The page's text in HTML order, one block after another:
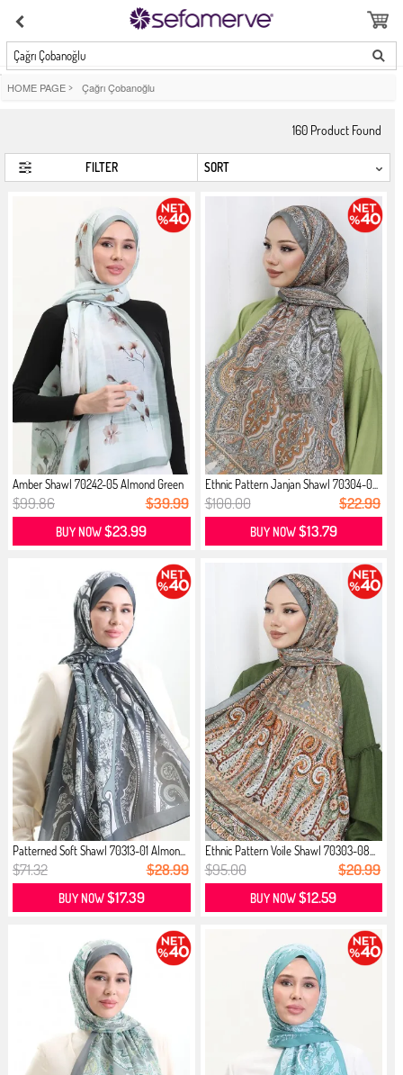
Çağrı Çobanoğlu
HOME PAGE > Çağrı Çobanoğlu
160 Product Found
FILTER
Amber Shawl 70242-05 Almond Green
$99.86 $39.99
BUY NOW$23.99
Ethnic Pattern Janjan Shawl 70304-0...
$100.00 $22.99
BUY NOW$13.79
Patterned Soft Shawl 70313-01 Almon...
$71.32 $28.99
BUY NOW$17.39
Ethnic Pattern Voile Shawl 70303-08...
$95.00 $20.99
BUY NOW$12.59